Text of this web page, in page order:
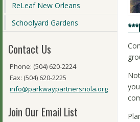
ReLeaf New Orleans
Schoolyard Gardens
Contact Us
Phone: (504) 620-2224
Fax: (504) 620-2225
info@parkwaypartnersnola.org
Join Our Email List